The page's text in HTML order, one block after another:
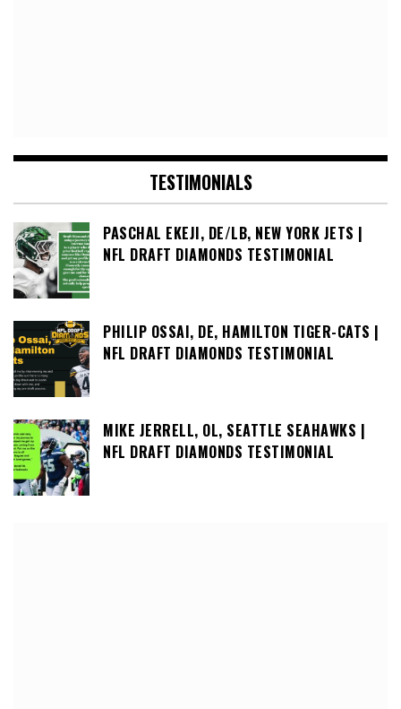
TESTIMONIALS
PASCHAL EKEJI, DE/LB, NEW YORK JETS |
NFL DRAFT DIAMONDS TESTIMONIAL
PHILIP OSSAI, DE, HAMILTON TIGER-CATS |
NFL DRAFT DIAMONDS TESTIMONIAL
MIKE JERRELL, OL, SEATTLE SEAHAWKS |
NFL DRAFT DIAMONDS TESTIMONIAL